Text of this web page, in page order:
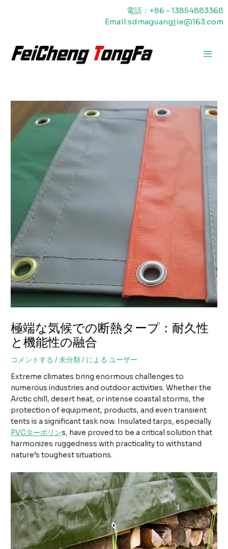
電話：+86 - 13854883368
Email:sdmaguangjie@163.com
メ
ニ
ュ
ー
極端な気候での断熱タープ：耐久性
と機能性の融合
コメントする /未分類/ によるユーザー
Extreme climates bring enormous challenges to
numerous industries and outdoor activities. Whether the
Arctic chill, desert heat, or intense coastal storms, the
protection of equipment, products, and even transient
tents is a significant task now. Insulated tarps, especially
PVCターポリンs, have proved to be a critical solution that
harmonizes ruggedness with practicality to withstand
nature’s toughest situations.